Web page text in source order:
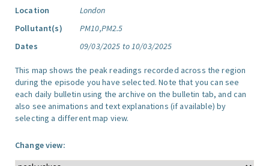
Location
London
Pollutant(s)
PM10,PM2.5
Dates
09/03/2025 to 10/03/2025
This map shows the peak readings recorded across the region
during the episode you have selected. Note that you can see
each daily bulletin using the archive on the bulletin tab, and can
also see animations and text explanations (if available) by
selecting a different map view.
Change view: